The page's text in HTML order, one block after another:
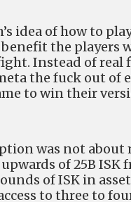
idea of how to
the players
Instead of real
the fuck out of
to win their
was not about
of 25B ISK
of ISK in
to three to